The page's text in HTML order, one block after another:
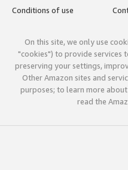
Conditions of use
On this site, we only use
"cookies") to provide services
preserving your settings,
Other Amazon sites and
purposes; to learn more
read the